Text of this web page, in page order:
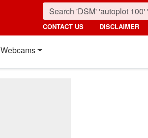
CONTACT US DISCLAIMER
Webcams